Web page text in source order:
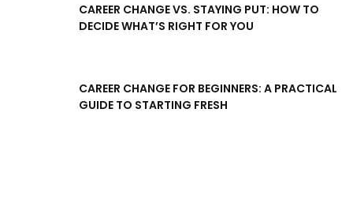
CAREER CHANGE VS. STAYING PUT: HOW TO
DECIDE WHAT’S RIGHT FOR YOU
CAREER CHANGE FOR BEGINNERS: A PRACTICAL
GUIDE TO STARTING FRESH